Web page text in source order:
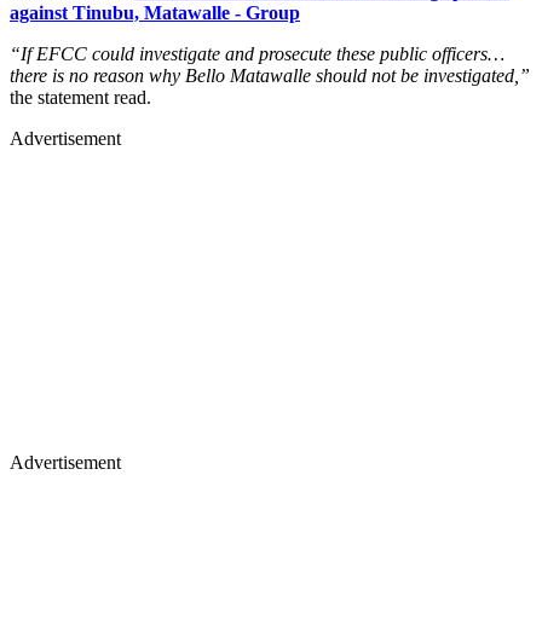
against Tinubu, Matawalle - Group
“If EFCC could investigate and prosecute these public officers…
there is no reason why Bello Matawalle should not be investigated,”
the statement read.
Advertisement
Advertisement